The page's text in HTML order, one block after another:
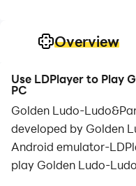
Overview
Use LDPlayer to Play
PC
Golden Ludo-
developed by Golden
Android emulator-
play Golden Ludo-